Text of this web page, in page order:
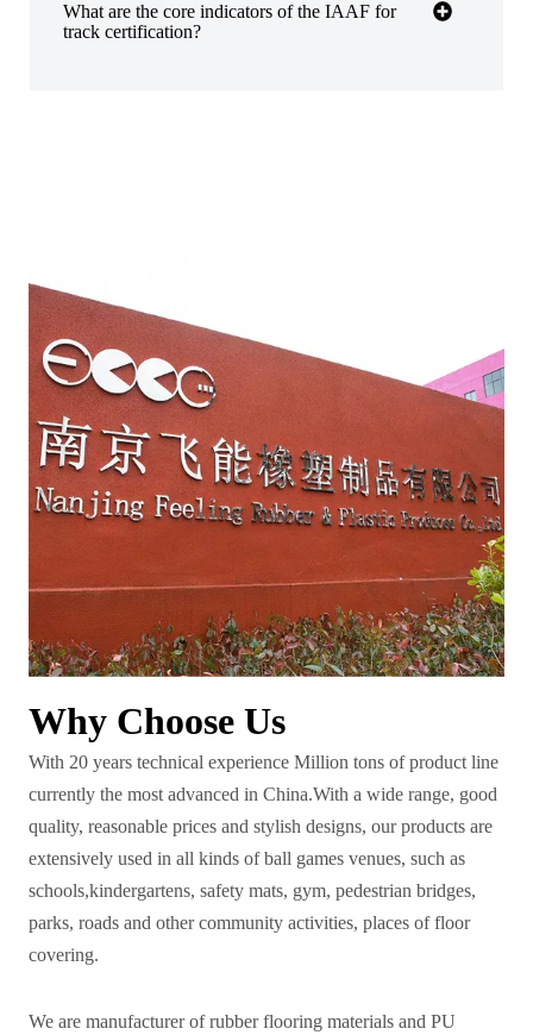
​​What are the core indicators of the IAAF for
track certification?​​
Why Choose Us
With 20 years technical experience Million tons of product line
currently the most advanced in China.With a wide range, good
quality, reasonable prices and stylish designs, our products are
extensively used in all kinds of ball games venues, such as
schools,kindergartens, safety mats, gym, pedestrian bridges,
parks, roads and other community activities, places of floor
covering.
We are manufacturer of rubber flooring materials and PU